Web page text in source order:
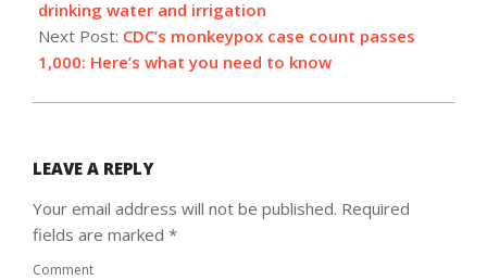
15
drinking water and irrigation
Next Post: CDC’s monkeypox case count passes
1,000: Here’s what you need to know
LEAVE A REPLY
Your email address will not be published. Required
fields are marked *
Comment